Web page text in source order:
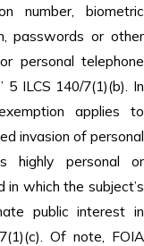
number, biometric
passwords or other
personal telephone
5 ILCS 140/7(1)(b). In
applies to
invasion of personal
highly personal or
which the subject’s
public interest in
Of note, FOIA